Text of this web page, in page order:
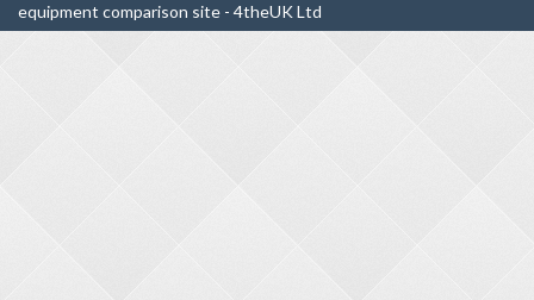
equipment comparison site - 4theUK Ltd